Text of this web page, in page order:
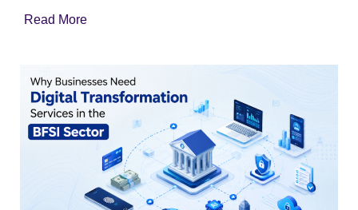
Read More